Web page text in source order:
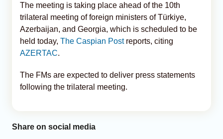
The meeting is taking place ahead of the 10th
trilateral meeting of foreign ministers of Türkiye,
Azerbaijan, and Georgia, which is scheduled to be
held today, The Caspian Postreports, citing
AZERTAC.
The FMs are expected to deliver press statements
following the trilateral meeting.
Share on social media